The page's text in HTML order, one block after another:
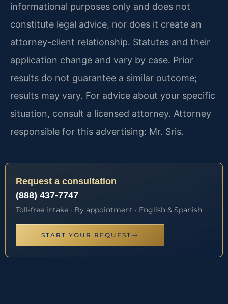
informational purposes only and does not
constitute legal advice, nor does it create an
attorney-client relationship. Statutes and their
application change and vary by case. Prior
results do not guarantee a similar outcome;
results may vary. For advice about your specific
situation, consult a licensed attorney. Attorney
responsible for this advertising: Mr. Sris.
Request a consultation
(888) 437-7747
Toll-free intake · By appointment · English & Spanish
START YOUR REQUEST